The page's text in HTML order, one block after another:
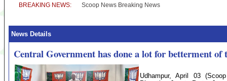
News Details
Central Government has done a lot for betterment
Udhampur, April 03